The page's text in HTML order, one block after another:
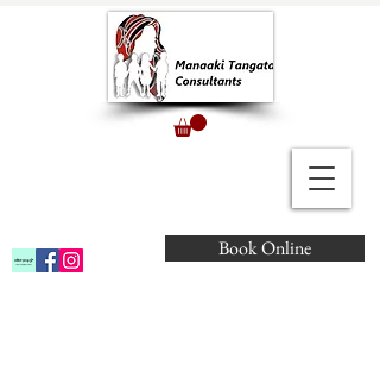
Book Online